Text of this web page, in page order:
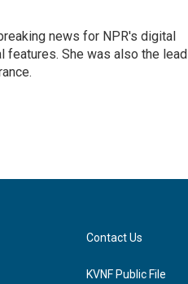
news for NPR's digital
features. She was also the lead
Contact Us
KVNF Public File